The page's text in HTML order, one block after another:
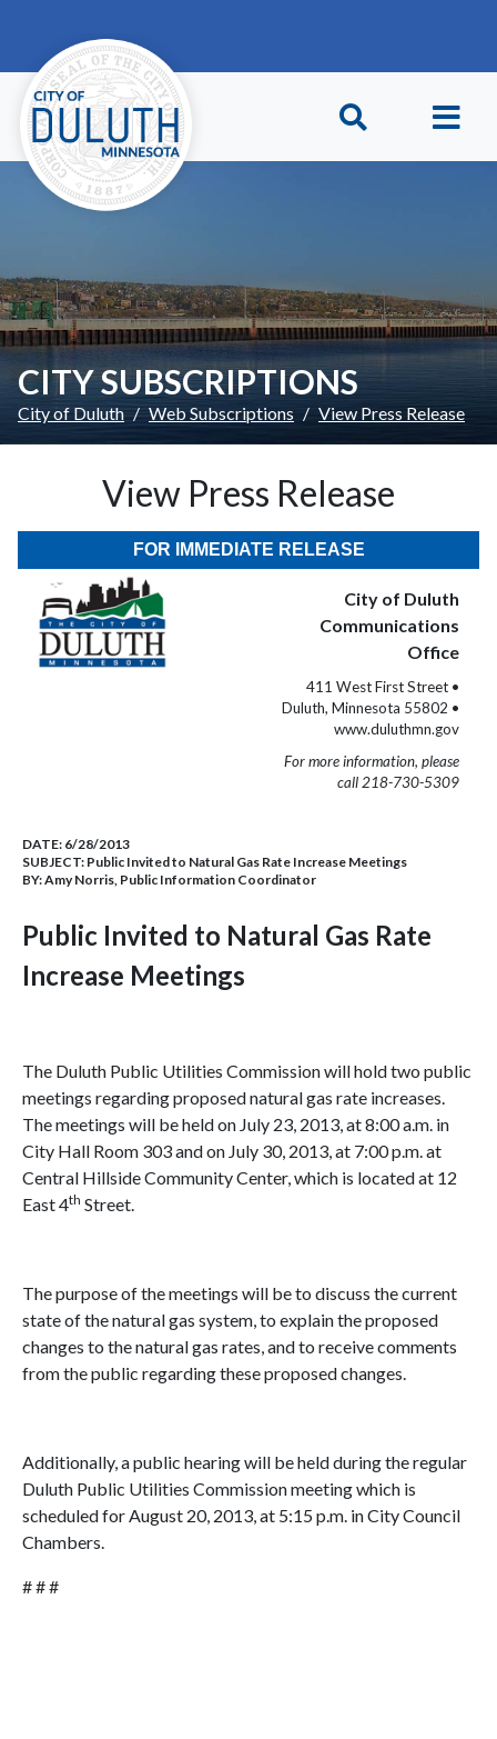
CITY SUBSCRIPTIONS
City of Duluth Web Subscriptions View Press Release
View Press Release
FOR IMMEDIATE RELEASE
City of Duluth
Communications
Office
411 West First Street •
Duluth, Minnesota 55802 •
www.duluthmn.gov
For more information, please
call 218-730-5309
DATE: 6/28/2013
SUBJECT: Public Invited to Natural Gas Rate Increase Meetings
BY:Amy Norris, Public Information Coordinator
Public Invited to Natural Gas Rate
Increase Meetings
The Duluth Public Utilities Commission will hold two public
meetings regarding proposed natural gas rate increases.
The meetings will be held on July 23, 2013, at 8:00 a.m. in
City Hall Room 303 and on July 30, 2013, at 7:00 p.m. at
Central Hillside Community Center, which is located at 12
East 4th Street.
The purpose of the meetings will be to discuss the current
state of the natural gas system, to explain the proposed
changes to the natural gas rates, and to receive comments
from the public regarding these proposed changes.
Additionally, a public hearing will be held during the regular
Duluth Public Utilities Commission meeting which is
scheduled for August 20, 2013, at 5:15 p.m. in City Council
Chambers.
# # #